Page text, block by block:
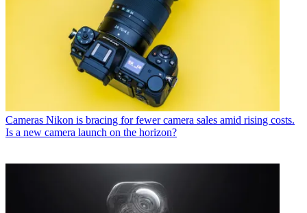
Cameras Nikon is bracing for fewer camera sales amid rising costs.
Is a new camera launch on the horizon?